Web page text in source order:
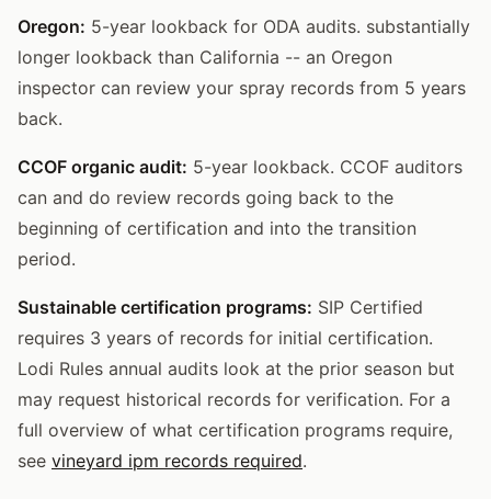
Oregon: 5-year lookback for ODA audits. substantially
longer lookback than California -- an Oregon
inspector can review your spray records from 5 years
back.
CCOF organic audit: 5-year lookback. CCOF auditors
can and do review records going back to the
beginning of certification and into the transition
period.
Sustainable certification programs: SIP Certified
requires 3 years of records for initial certification.
Lodi Rules annual audits look at the prior season but
may request historical records for verification. For a
full overview of what certification programs require,
see vineyard ipm records required.